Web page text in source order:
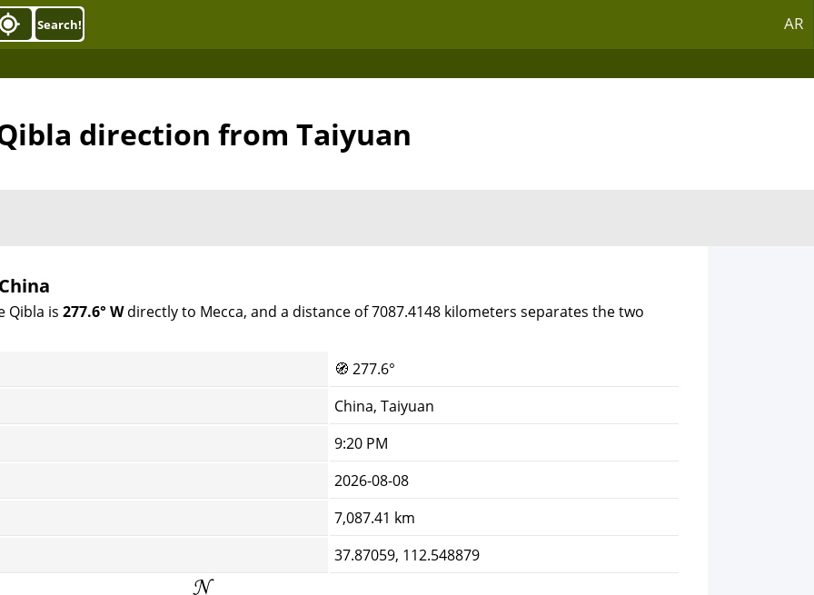
AR
Search!
direction from Taiyuan
Qibla is 277.6° Wdirectly to Mecca, and a distance of 7087.4148 kilometers separates the two
🧭 277.6°
China, Taiyuan
9:20 PM
2026-08-08
7,087.41 km
37.87059, 112.548879